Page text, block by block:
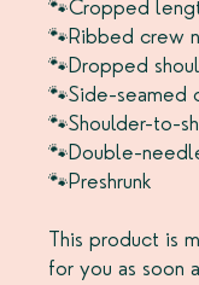
🐾Cropped
🐾Ribbed crew
🐾Dropped
🐾Side-seamed
🐾Shoulder-to-
🐾Double-
🐾Preshrunk
This product is
for you as soon